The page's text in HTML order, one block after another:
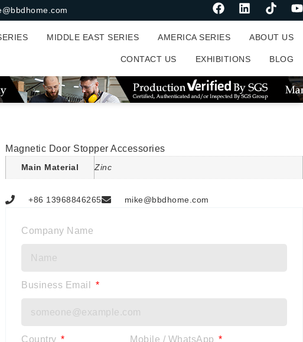
MIDDLE EAST SERIES AMERICA SERIES ABOUT US
CONTACT US EXHIBITIONS BLOG
Magnetic Door Stopper Accessories
Main Material Zinc
+86 13968846265 mike@bbdhome.com
Company Name
Business Email
Country Mobile / WhatsApp